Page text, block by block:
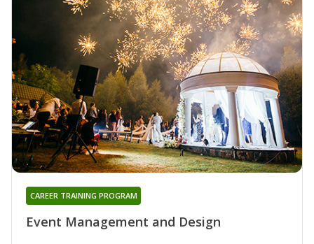
Event Management and Design
CAREER TRAINING PROGRAM